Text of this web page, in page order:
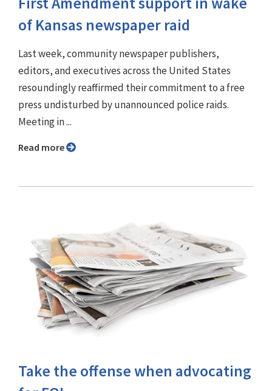
of Kansas newspaper raid
Last week, community newspaper publishers,
editors, and executives across the United States
resoundingly reaffirmed their commitment to a free
press undisturbed by unannounced police raids.
Meeting in ...
Read more
Take the offense when advocating